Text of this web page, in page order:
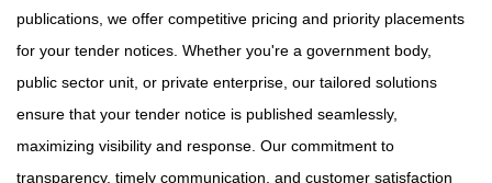
publications, we offer competitive pricing and priority placements
for your tender notices. Whether you're a government body,
public sector unit, or private enterprise, our tailored solutions
ensure that your tender notice is published seamlessly,
maximizing visibility and response. Our commitment to
transparency, timely communication, and customer satisfaction